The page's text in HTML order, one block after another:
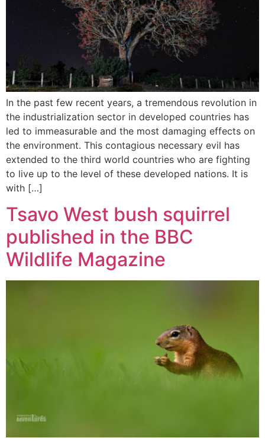
In the past few recent years, a tremendous revolution in
the industrialization sector in developed countries has
led to immeasurable and the most damaging effects on
the environment. This contagious necessary evil has
extended to the third world countries who are fighting
to live up to the level of these developed nations. It is
with […]
Tsavo West bush squirrel
published in the BBC
Wildlife Magazine